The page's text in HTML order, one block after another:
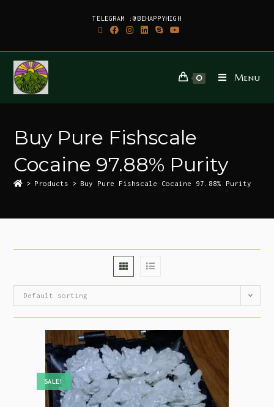
TELEGRAM :@BEHAPPYHIGH
0 Menu
Buy Pure Fishscale
Cocaine 97.88% Purity
> Products > Buy Pure Fishscale Cocaine 97.88% Purity
Default sorting
SALE!